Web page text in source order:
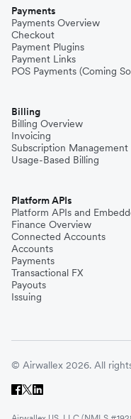
Payments
Payments Overview
Checkout
Payment Plugins
Payment Links
POS Payments (Coming
Billing
Billing Overview
Invoicing
Subscription Management
Usage-Based Billing
Platform APIs
Platform APIs and
Finance Overview
Connected Accounts
Accounts
Payments
Transactional FX
Payouts
Issuing
© Airwallex 2026. All